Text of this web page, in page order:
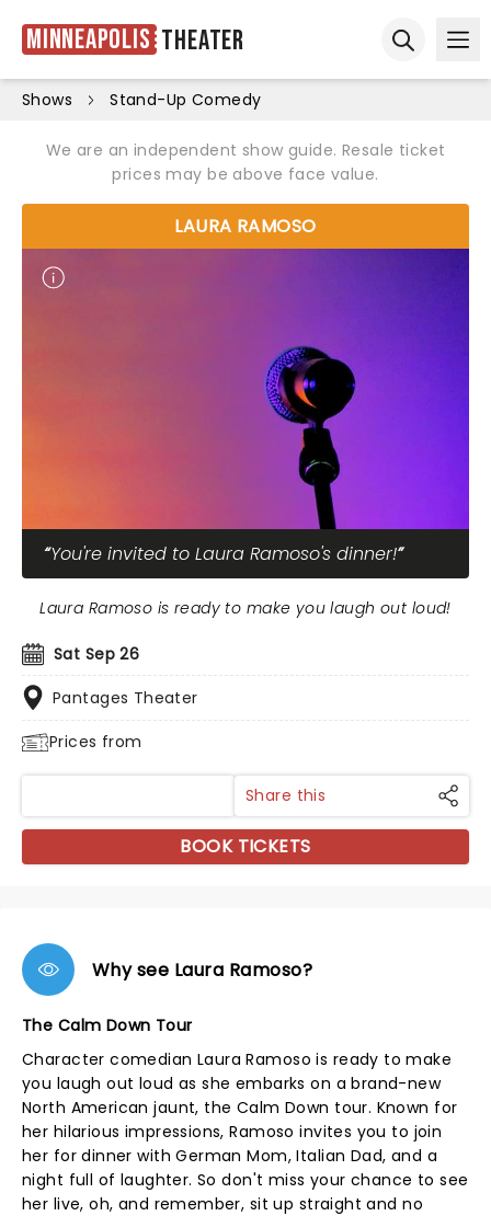
Minneapolis Theater
Shows Stand-Up Comedy
We are an independent show guide. Resale ticket
prices may be above face value.
LAURA RAMOSO
You're invited to Laura Ramoso's dinner!
Sat Sep 26
Pantages Theater
Prices from
Laura Ramoso is ready to make you laugh out loud!
Share this
BOOK TICKETS
Why see Laura Ramoso?
The Calm Down Tour
Character comedian Laura Ramoso is ready to make
you laugh out loud as she embarks on a brand-new
North American jaunt, the Calm Down tour. Known for
her hilarious impressions, Ramoso invites you to join
her for dinner with German Mom, Italian Dad, and a
night full of laughter. So don't miss your chance to see
her live, oh, and remember, sit up straight and no